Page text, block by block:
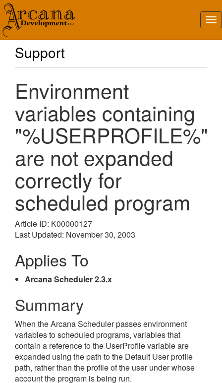
Support
Environment
variables containing
"%USERPROFILE%"
are not expanded
correctly for
scheduled program
Article ID: K00000127
Last Updated: November 30, 2003
Applies To
Arcana Scheduler 2.3.x
Summary
When the Arcana Scheduler passes environment
variables to scheduled programs, variables that
contain a reference to the UserProfile variable are
expanded using the path to the Default User profile
path, rather than the profile of the user under whose
account the program is being run.